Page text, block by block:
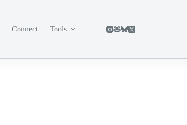
Connect Tools